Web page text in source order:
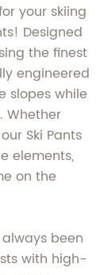
your skiing
Designed
the finest
engineered
slopes while
Whether
Ski Pants
elements,
on the
been
with high-